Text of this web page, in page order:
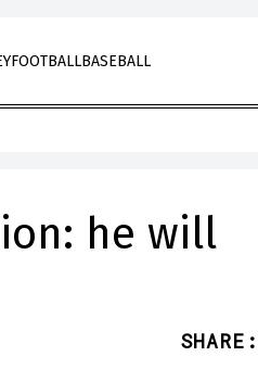
FOOTBALLBASEBALL
he will
SHARE :